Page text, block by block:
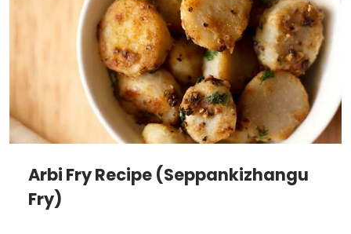
Arbi Fry Recipe (Seppankizhangu
Fry)